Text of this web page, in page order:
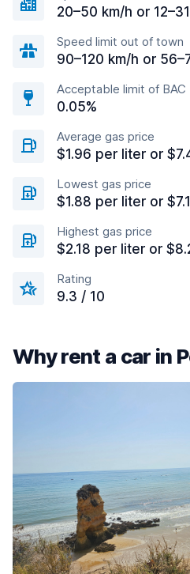
20–50 km/h or
Speed limit out of town
90–120 km/h or
Acceptable limit of BAC
0.05%
Average gas price
$1.96 per liter or
Lowest gas price
$1.88 per liter or
Highest gas price
$2.18 per liter or
Rating
9.3 / 10
Why rent a car in